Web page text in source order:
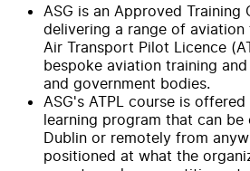
ASG is an Approved Training
delivering a range of
Air Transport Pilot Licence
bespoke aviation training
and government bodies.
ASG's ATPL course is
learning program that can
Dublin or remotely from
positioned at what the